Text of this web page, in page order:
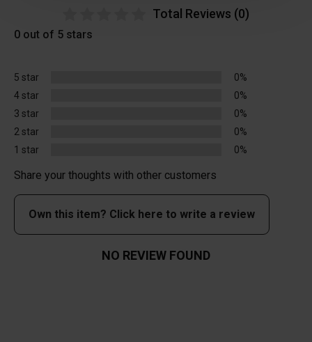
Total Reviews (0)
0 out of 5 stars
5 star
0%
4 star
0%
3 star
0%
2 star
0%
1 star
0%
Share your thoughts with other customers
Own this item? Click here to write a review
NO REVIEW FOUND